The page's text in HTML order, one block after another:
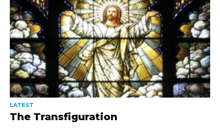
LATEST
The Transfiguration